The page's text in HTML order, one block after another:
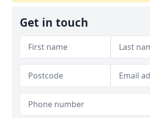
Get in touch